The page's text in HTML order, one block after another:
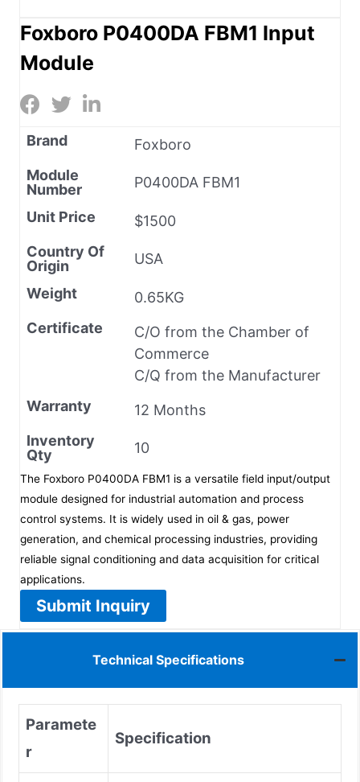
Foxboro P0400DA FBM1 Input
Module
Brand
Foxboro
Module
Number
P0400DA FBM1
Unit Price
$1500
Country Of
Origin
USA
Weight
0.65KG
Certificate
C/O from the Chamber of
Commerce
C/Q from the Manufacturer
Warranty
12 Months
Inventory
Qty
10
The Foxboro P0400DA FBM1 is a versatile field input/output
module designed for industrial automation and process
control systems. It is widely used in oil & gas, power
generation, and chemical processing industries, providing
reliable signal conditioning and data acquisition for critical
applications.
Submit Inquiry
Technical Specifications
Paramete
r
Specification